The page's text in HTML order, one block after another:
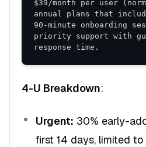
$39/month per user
annual plans that
90-minute onboarding
priority support with
response time.
4-U Breakdown:
Urgent: 30% early-
first 14 days, limited